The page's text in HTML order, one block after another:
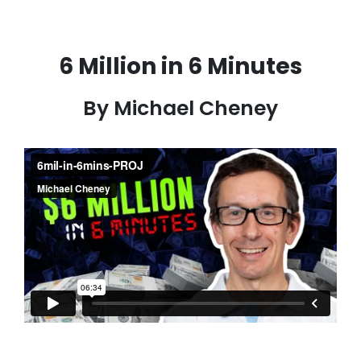
6 Million in 6 Minutes
By Michael Cheney